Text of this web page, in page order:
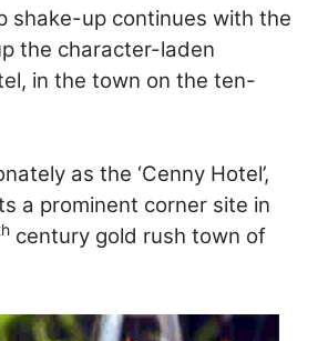
shake-up continues with the
the character-laden
in the town on the ten-
as the ‘Cenny Hotel’,
a prominent corner site in
century gold rush town of